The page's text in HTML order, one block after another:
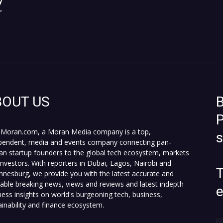
US
a Moran Media company is a top,
media and events company connecting pan-
startup founders to the global tech ecosystem, markets
With reporters in Dubai, Lagos, Nairobi and
we provide you with the latest accurate and
breaking news, views and reviews and latest indepth
insights on world's burgeoning tech, business,
and finance ecosystem.